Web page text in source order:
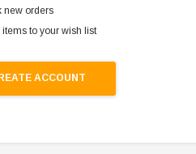
new orders
items to your wish list
ACCOUNT